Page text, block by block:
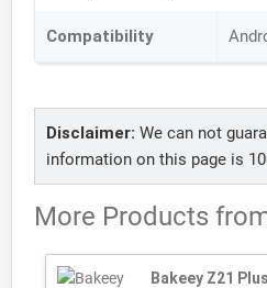
Compatibility
Disclaimer: We can not
information on this page is
More Products
Bakeey Z21 Plus